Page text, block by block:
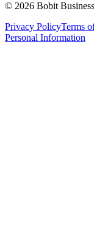
© 2026 Bobit
Privacy PolicyTerms
Personal Information